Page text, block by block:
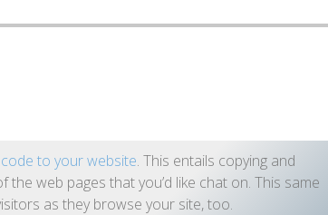
to your website. This entails copying and
web pages that you’d like chat on. This same
as they browse your site, too.